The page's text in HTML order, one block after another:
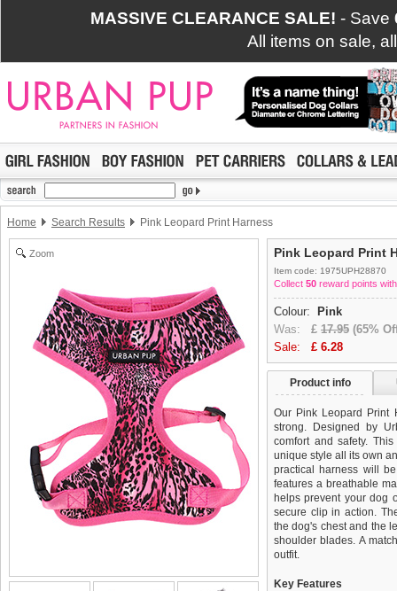
MASSIVE CLEARANCE SALE! - Save
All items on sale,
Home Search Results Pink Leopard Print Harness
Zoom Pink Leopard Print
Item code: 1975UPH28870
Collect 50 reward points
Colour:
Pink
Was: £ 17.95 (65%
Sale: £ 6.28
Product info
Our Pink Leopard Print
strong. Designed by
comfort and safety.
unique style all its own
practical harness will
features a breathable
helps prevent your dog
secure clip in action.
the dog's chest and the
shoulder blades. A
outfit.
Key Features